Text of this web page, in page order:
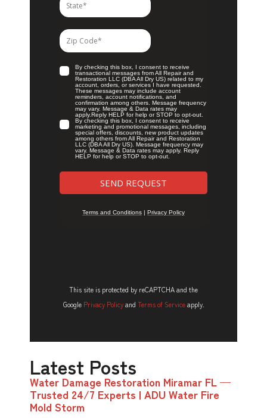
This site is protected by reCAPTCHA and the
Google Privacy Policyand Terms of Serviceapply.
Latest Posts
Water Damage Restoration Miramar FL —
Trusted 24/7 Experts | ADU Water Fire
Mold Storm